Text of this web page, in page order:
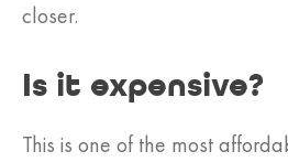
closer.
Is it expensive?
This is one of the most